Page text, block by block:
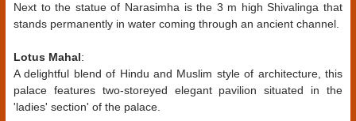
Next to the statue of Narasimha is the 3 m high Shivalinga that
stands permanently in water coming through an ancient channel.
Lotus Mahal:
A delightful blend of Hindu and Muslim style of architecture, this
palace features two-storeyed elegant pavilion situated in the
'ladies' section' of the palace.